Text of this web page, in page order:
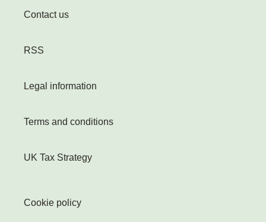
Contact us
RSS
Legal information
Terms and conditions
UK Tax Strategy
Cookie policy